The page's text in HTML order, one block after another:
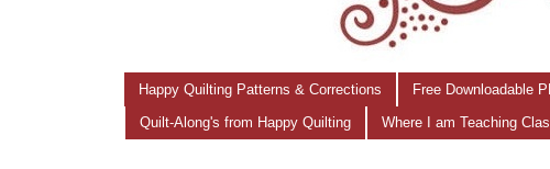
Happy Quilting Patterns & Corrections Free Downloadable
Quilt-Along's from Happy Quilting Where I am Teaching